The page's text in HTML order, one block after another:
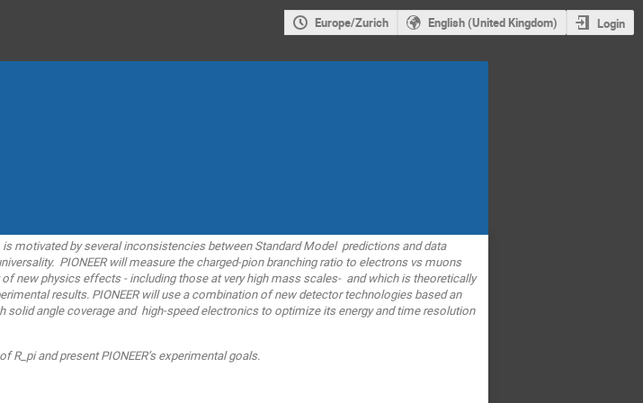
Europe/Zurich English (United Kingdom) Login
motivated by several inconsistencies between Standard Model predictions and data
PIONEER will measure the charged-pion branching ratio to electrons vs muons
new physics effects - including those at very high mass scales- and which is theoretically
results. PIONEER will use a combination of new detector technologies based an
solid angle coverage and high-speed electronics to optimize its energy and time resolution
and present PIONEER’s experimental goals.